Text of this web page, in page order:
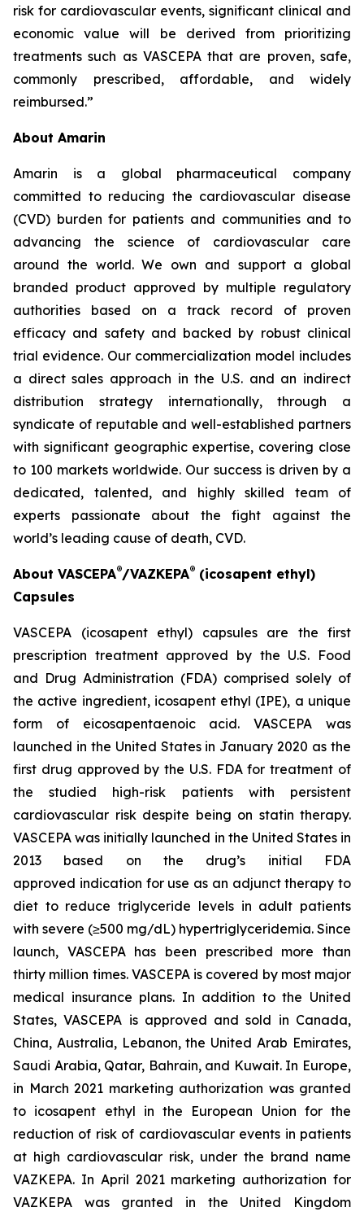
risk for cardiovascular events, significant clinical and
economic value will be derived from prioritizing
treatments such as VASCEPA that are proven, safe,
commonly prescribed, affordable, and widely
reimbursed.”
About Amarin
Amarin is a global pharmaceutical company
committed to reducing the cardiovascular disease
(CVD) burden for patients and communities and to
advancing the science of cardiovascular care
around the world. We own and support a global
branded product approved by multiple regulatory
authorities based on a track record of proven
efficacy and safety and backed by robust clinical
trial evidence. Our commercialization model includes
a direct sales approach in the U.S. and an indirect
distribution strategy internationally, through a
syndicate of reputable and well-established partners
with significant geographic expertise, covering close
to 100 markets worldwide. Our success is driven by a
dedicated, talented, and highly skilled team of
experts passionate about the fight against the
world’s leading cause of death, CVD.
About VASCEPA®/VAZKEPA® (icosapent ethyl)
Capsules
VASCEPA (icosapent ethyl) capsules are the first
prescription treatment approved by the U.S. Food
and Drug Administration (FDA) comprised solely of
the active ingredient, icosapent ethyl (IPE), a unique
form of eicosapentaenoic acid. VASCEPA was
launched in the United States in January 2020 as the
first drug approved by the U.S. FDA for treatment of
the studied high-risk patients with persistent
cardiovascular risk despite being on statin therapy.
VASCEPA was initially launched in the United States in
2013 based on the drug’s initial FDA
approved indication for use as an adjunct therapy to
diet to reduce triglyceride levels in adult patients
with severe (≥500 mg/dL) hypertriglyceridemia. Since
launch, VASCEPA has been prescribed more than
thirty million times. VASCEPA is covered by most major
medical insurance plans. In addition to the United
States, VASCEPA is approved and sold in Canada,
China, Australia, Lebanon, the United Arab Emirates,
Saudi Arabia, Qatar, Bahrain, and Kuwait. In Europe,
in March 2021 marketing authorization was granted
to icosapent ethyl in the European Union for the
reduction of risk of cardiovascular events in patients
at high cardiovascular risk, under the brand name
VAZKEPA. In April 2021 marketing authorization for
VAZKEPA was granted in the United Kingdom